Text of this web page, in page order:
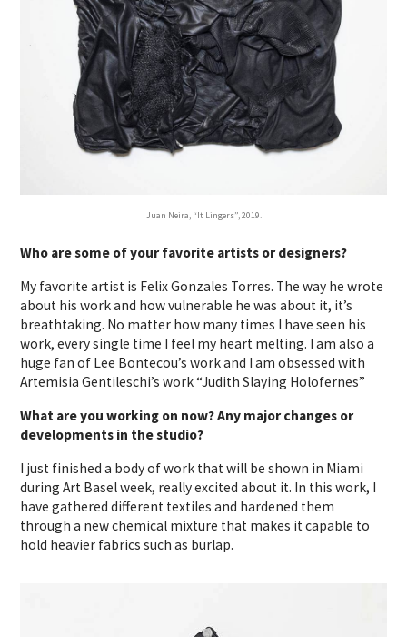
Juan Neira, “It Lingers”, 2019.
Who are some of your favorite artists or designers?
My favorite artist is Felix Gonzales Torres. The way he wrote
about his work and how vulnerable he was about it, it’s
breathtaking. No matter how many times I have seen his
work, every single time I feel my heart melting. I am also a
huge fan of Lee Bontecou’s work and I am obsessed with
Artemisia Gentileschi’s work “Judith Slaying Holofernes”
What are you working on now? Any major changes or
developments in the studio?
I just finished a body of work that will be shown in Miami
during Art Basel week, really excited about it. In this work, I
have gathered different textiles and hardened them
through a new chemical mixture that makes it capable to
hold heavier fabrics such as burlap.